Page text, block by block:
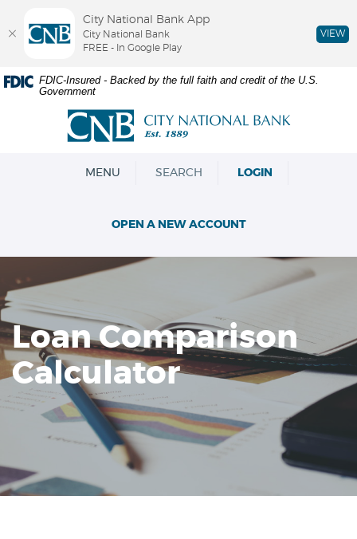
Skip
Navigation
Documents
higher
to
view,download
Adobe®
Acrobat
Reader.
FDIC-Insured - Backed by the full faith and credit of the U.S.
Government
City
National
OPEN
MENU SEARCH LOGIN
OPEN A NEW ACCOUNT
Loan Comparison
Calculator
City National Bank App
City National Bank
FREE - In Google Play
VIEW